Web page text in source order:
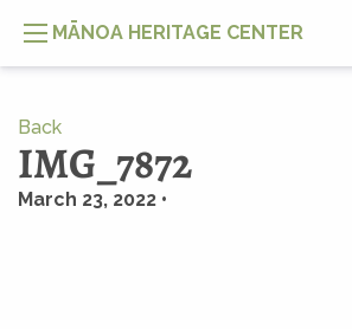
MĀNOA HERITAGE CENTER
Back
IMG_7872
March 23, 2022 •